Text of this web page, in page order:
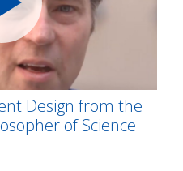
Design from the
of Science